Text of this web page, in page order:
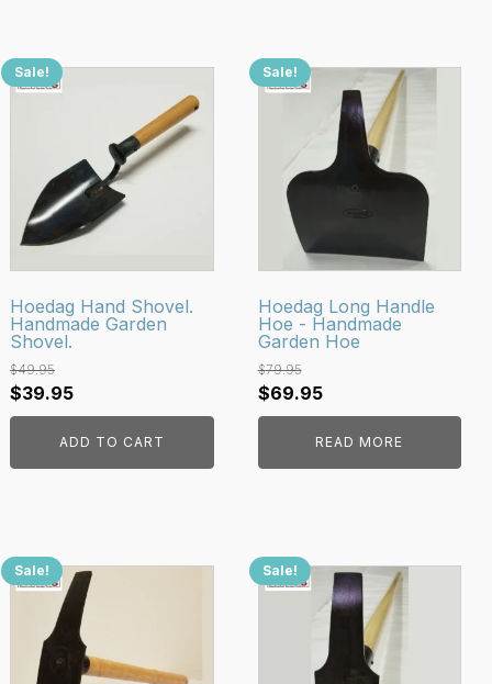
Sale!
Hoedag Hand Shovel.
Handmade Garden
Shovel.
$49.95
Original
price
$49.95.
$39.95Current
price
is:
$39.95.
ADD TO CART
Sale!
Hoedag Long Handle
Hoe - Handmade
Garden Hoe
$79.95
Original
price
$79.95.
$69.95Current
price
is:
$69.95.
READ MORE
Sale! Sale!